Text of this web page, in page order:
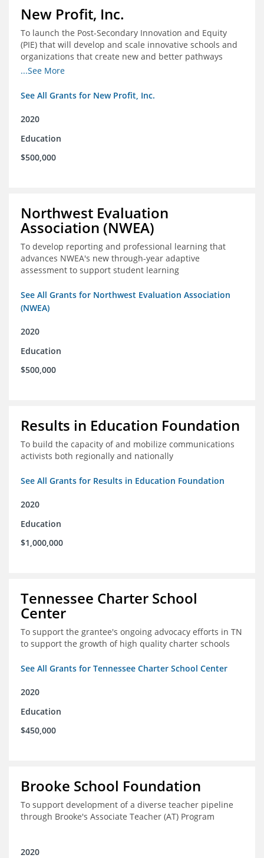
New Profit, Inc.
To launch the Post-Secondary Innovation and Equity
(PIE) that will develop and scale innovative schools and
organizations that create new and better pathways
from high school through post-secondary and into the
...See More
See All Grants for New Profit, Inc.
2020
Education
$500,000
Northwest Evaluation
Association (NWEA)
To develop reporting and professional learning that
advances NWEA's new through-year adaptive
assessment to support student learning
See All Grants for Northwest Evaluation Association
(NWEA)
2020
Education
$500,000
Results in Education Foundation
To build the capacity of and mobilize communications
activists both regionally and nationally
See All Grants for Results in Education Foundation
2020
Education
$1,000,000
Tennessee Charter School
Center
To support the grantee's ongoing advocacy efforts in TN
to support the growth of high quality charter schools
See All Grants for Tennessee Charter School Center
2020
Education
$450,000
Brooke School Foundation
To support development of a diverse teacher pipeline
through Brooke's Associate Teacher (AT) Program
2020